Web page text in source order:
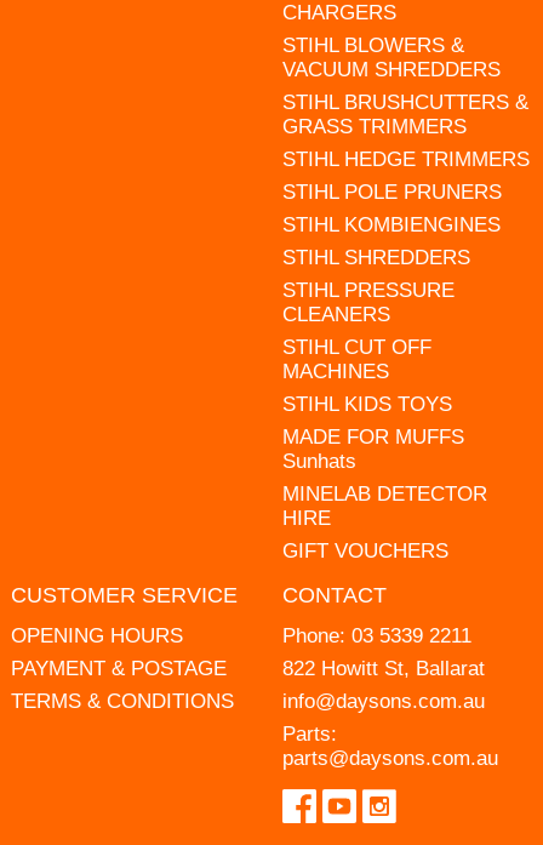
CHARGERS
STIHL BLOWERS &
VACUUM SHREDDERS
STIHL BRUSHCUTTERS &
GRASS TRIMMERS
STIHL HEDGE TRIMMERS
STIHL POLE PRUNERS
STIHL KOMBIENGINES
STIHL SHREDDERS
STIHL PRESSURE
CLEANERS
STIHL CUT OFF
MACHINES
STIHL KIDS TOYS
MADE FOR MUFFS
Sunhats
MINELAB DETECTOR
HIRE
GIFT VOUCHERS
CUSTOMER SERVICE
OPENING HOURS
PAYMENT & POSTAGE
TERMS & CONDITIONS
CONTACT
Phone: 03 5339 2211
822 Howitt St, Ballarat
info@daysons.com.au
Parts:
parts@daysons.com.au